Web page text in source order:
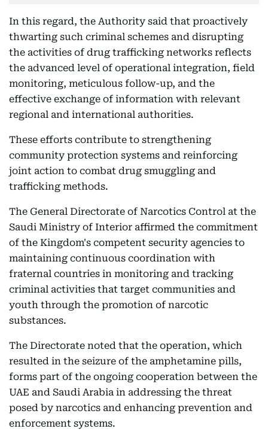
In this regard, the Authority said that proactively
thwarting such criminal schemes and disrupting
the activities of drug trafficking networks reflects
the advanced level of operational integration, field
monitoring, meticulous follow-up, and the
effective exchange of information with relevant
regional and international authorities.
These efforts contribute to strengthening
community protection systems and reinforcing
joint action to combat drug smuggling and
trafficking methods.
The General Directorate of Narcotics Control at the
Saudi Ministry of Interior affirmed the commitment
of the Kingdom's competent security agencies to
maintaining continuous coordination with
fraternal countries in monitoring and tracking
criminal activities that target communities and
youth through the promotion of narcotic
substances.
The Directorate noted that the operation, which
resulted in the seizure of the amphetamine pills,
forms part of the ongoing cooperation between the
UAE and Saudi Arabia in addressing the threat
posed by narcotics and enhancing prevention and
enforcement systems.